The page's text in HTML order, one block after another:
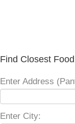
Find Closest
Enter Address
Enter City: